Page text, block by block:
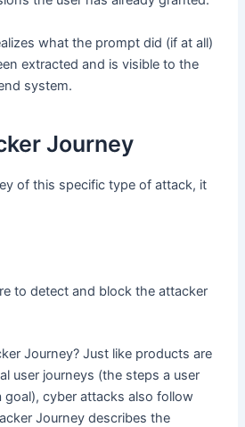
what the prompt did (if at all)
extracted and is visible to the
system.
Journey
of this specific type of attack, it
to detect and block the attacker
Journey? Just like products are
user journeys (the steps a user
goal), cyber attacks also follow
Journey describes the